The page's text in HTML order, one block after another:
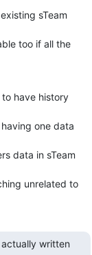
sTeam
too if all the
have history
one data
data in sTeam
unrelated to
written